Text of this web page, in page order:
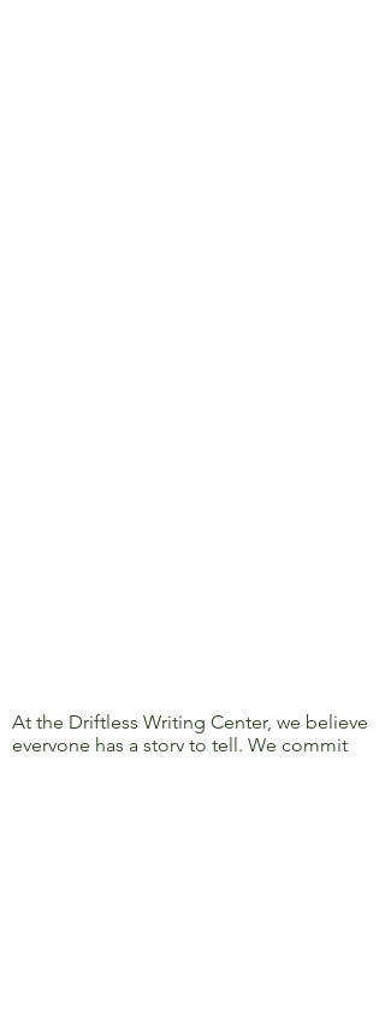
At the Driftless Writing Center, we believe
everyone has a story to tell. We commit